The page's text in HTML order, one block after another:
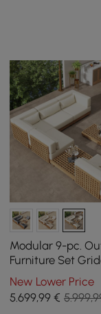
Modular 9-pc.
Furniture Set
Natural Teak
with Coffee Table
New Lower Price
5.699,99 €